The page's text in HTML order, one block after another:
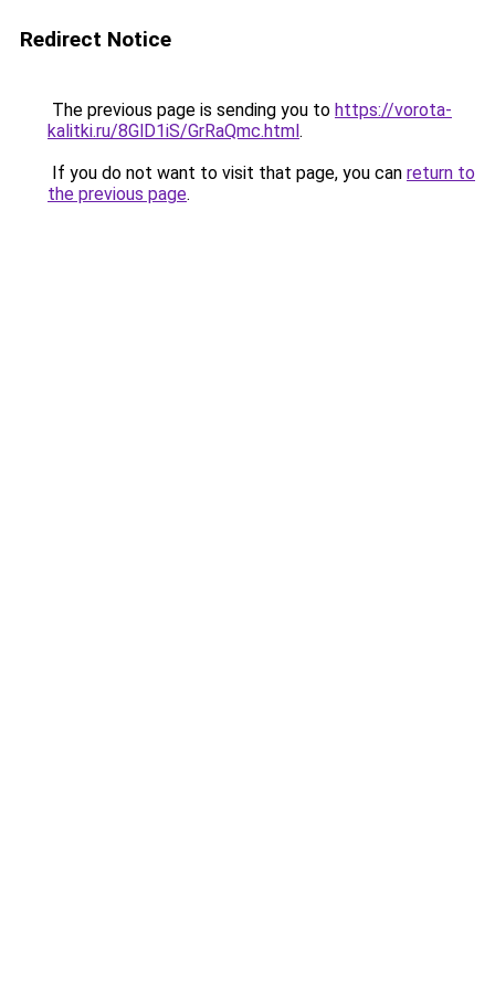
Redirect Notice
The previous page is sending you to https://vorota-
kalitki.ru/8GlD1iS/GrRaQmc.html.
If you do not want to visit that page, you can return to
the previous page.